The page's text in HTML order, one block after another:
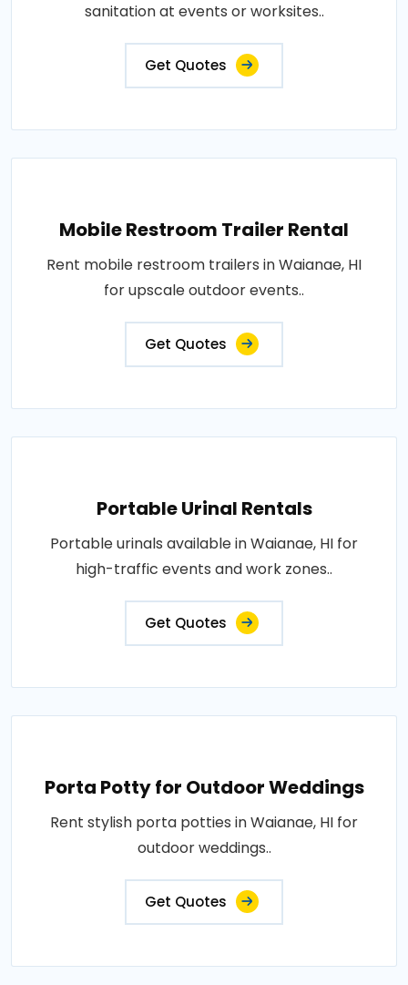
sanitation at events or worksites..
Get Quotes
Mobile Restroom Trailer Rental
Rent mobile restroom trailers in Waianae, HI
for upscale outdoor events..
Get Quotes
Portable Urinal Rentals
Portable urinals available in Waianae, HI for
high-traffic events and work zones..
Get Quotes
Porta Potty for Outdoor Weddings
Rent stylish porta potties in Waianae, HI for
outdoor weddings..
Get Quotes